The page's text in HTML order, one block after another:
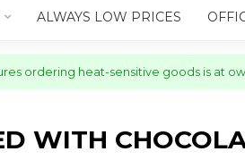
ALWAYS LOW PRICES
ordering heat-sensitive goods is at
WITH